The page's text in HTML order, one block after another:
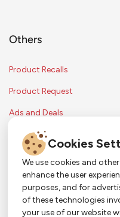
Others
Product Recalls
Product Request
Ads and Deals
Copyright © 2024 Strack & Van
Terms & Conditions • Coupon
Strack & Van Til Food Market’s
Cookies
We use cookies and
enhance the user
purposes, and for
of these technologies
your use of our website
So Much More in